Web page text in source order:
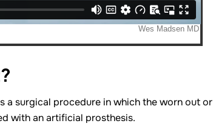
a surgical procedure in which the worn out or
with an artificial prosthesis.